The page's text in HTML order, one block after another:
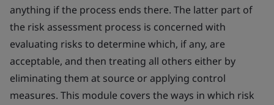
anything if the process ends there. The latter part of
the risk assessment process is concerned with
evaluating risks to determine which, if any, are
acceptable, and then treating all others either by
eliminating them at source or applying control
measures. This module covers the ways in which risk